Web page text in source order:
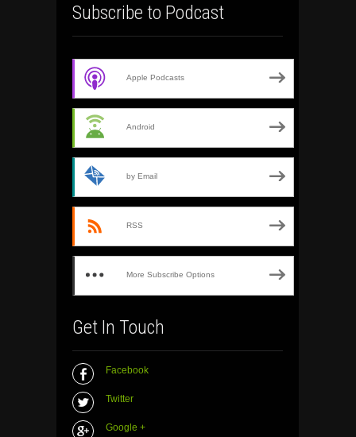
Subscribe to Podcast
Apple Podcasts
Android
by Email
RSS
More Subscribe Options
Get In Touch
Facebook
Twitter
Google +